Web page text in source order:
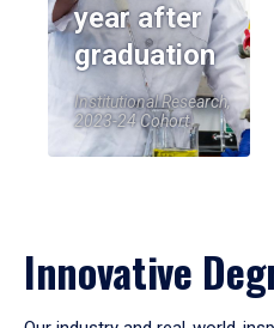
year after
graduation
Institutional Research,
2023-24 Cohort
Innovative